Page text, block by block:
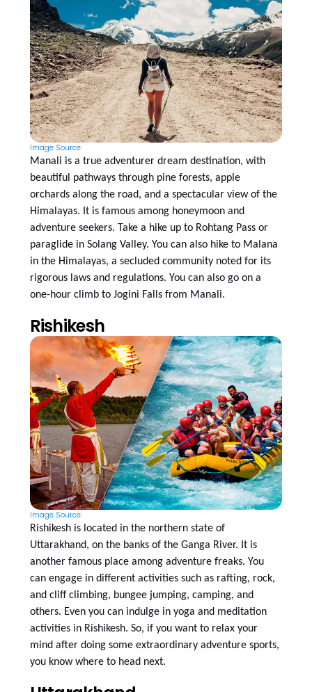
Image Source:
Manali is a true adventurer dream destination, with
beautiful pathways through pine forests, apple
orchards along the road, and a spectacular view of the
Himalayas. It is famous among honeymoon and
adventure seekers. Take a hike up to Rohtang Pass or
paraglide in Solang Valley. You can also hike to Malana
in the Himalayas, a secluded community noted for its
rigorous laws and regulations. You can also go on a
one-hour climb to Jogini Falls from Manali.
Rishikesh
Image Source:
Rishikesh is located in the northern state of
Uttarakhand, on the banks of the Ganga River. It is
another famous place among adventure freaks. You
can engage in different activities such as rafting, rock,
and cliff climbing, bungee jumping, camping, and
others. Even you can indulge in yoga and meditation
activities in Rishikesh. So, if you want to relax your
mind after doing some extraordinary adventure sports,
you know where to head next.